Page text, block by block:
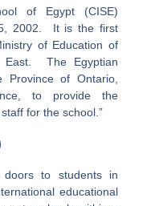
of Egypt (CISE)
2002. It is the first
of Education of
East. The Egyptian
Province of Ontario,
to provide the
for the school.”
doors to students in
educational